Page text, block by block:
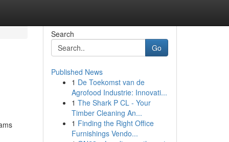
Search
Go
Published News
1 De Toekomst van de
Agrofood Industrie: Innovati...
1 The Shark P CL - Your
Timber Cleaning An...
1 Finding the Right Office
Furnishings Vendo...